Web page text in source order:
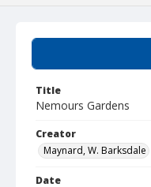
Title
Nemours Gardens
Creator
Maynard, W. Barksdale
Date